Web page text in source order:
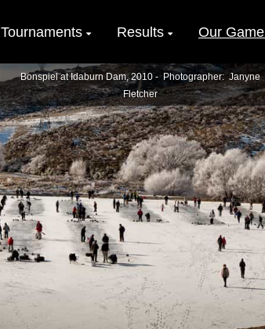
Tournaments Results Our Game
Bonspiel at Idaburn Dam, 2010 - Photographer: Janyne
Fletcher